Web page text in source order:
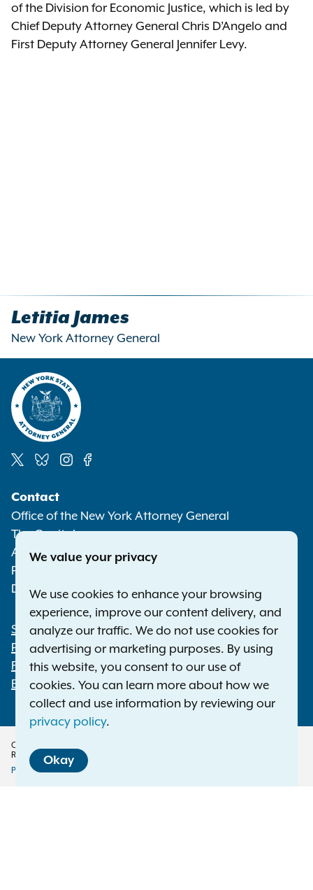
of the Division for Economic Justice, which is led by
Chief Deputy Attorney General Chris D’Angelo and
First Deputy Attorney General Jennifer Levy.
Letitia James
New York Attorney General
Media
Contact
Office of the New York Attorney General
The Capitol
Albany NY 12224-0341
Phone:
Deaf or hard of hearing:1-800-788-9898
Footer
Statewide Offices
Press Releases
File a Complaint
Employment Opportunities
Copyright © 2026 — Office of the New York Attorney General. All Rights
Reserved.
Policy
Privacy Policy Disclaimer
We value your privacy
We use cookies to enhance your browsing
experience, improve our content delivery, and
analyze our traffic. We do not use cookies for
advertising or marketing purposes. By using
this website, you consent to our use of
cookies. You can learn more about how we
collect and use information by reviewing our
privacy policy.
Okay